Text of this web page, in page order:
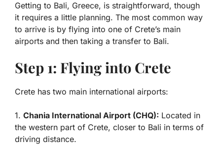
Getting to Bali, Greece, is straightforward, though
it requires a little planning. The most common way
to arrive is by flying into one of Crete’s main
airports and then taking a transfer to Bali.
Step 1: Flying into Crete
Crete has two main international airports:
1. Chania International Airport (CHQ): Located in
the western part of Crete, closer to Bali in terms of
driving distance.